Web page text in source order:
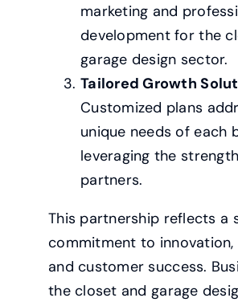
marketing and
development for the
garage design sector.
Tailored Growth
Customized plans
unique needs of each
leveraging the
partners.
This partnership reflects a
commitment to innovation,
and customer success.
the closet and garage